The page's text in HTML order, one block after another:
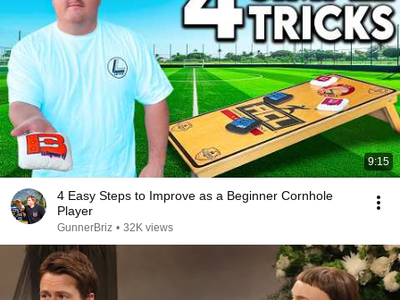
9:15
4 Easy Steps to Improve as a Beginner Cornhole
Player
GunnerBriz • 32K views